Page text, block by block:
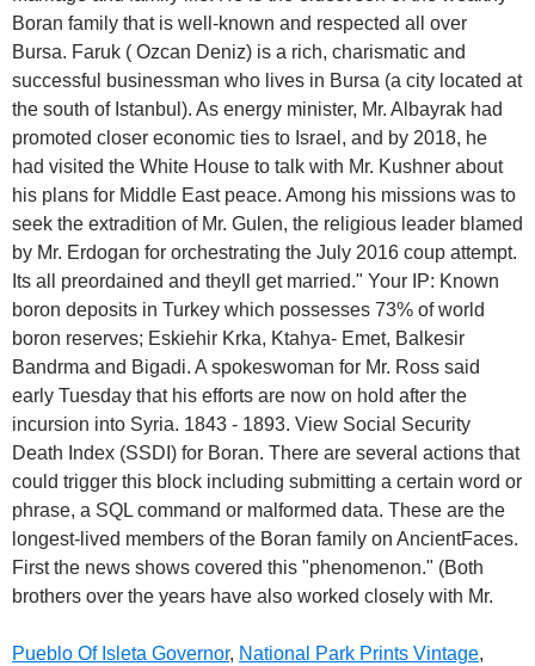
Pueblo Of Isleta Governor, National Park Prints Vintage,